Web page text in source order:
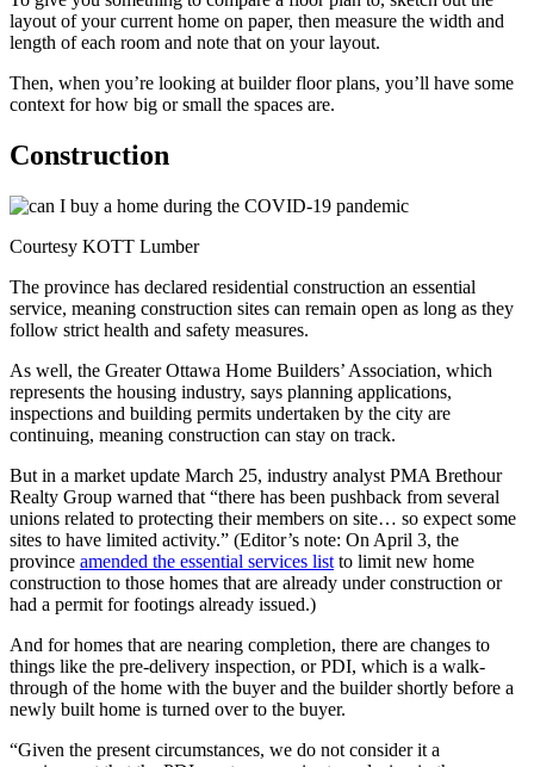
layout of your current home on paper, then measure the width and
length of each room and note that on your layout.
Then, when you’re looking at builder floor plans, you’ll have some
context for how big or small the spaces are.
Construction
Courtesy KOTT Lumber
The province has declared residential construction an essential
service, meaning construction sites can remain open as long as they
follow strict health and safety measures.
As well, the Greater Ottawa Home Builders’ Association, which
represents the housing industry, says planning applications,
inspections and building permits undertaken by the city are
continuing, meaning construction can stay on track.
But in a market update March 25, industry analyst PMA Brethour
Realty Group warned that “there has been pushback from several
unions related to protecting their members on site… so expect some
sites to have limited activity.” (Editor’s note: On April 3, the
province amended the essential services list to limit new home
construction to those homes that are already under construction or
had a permit for footings already issued.)
And for homes that are nearing completion, there are changes to
things like the pre-delivery inspection, or PDI, which is a walk-
through of the home with the buyer and the builder shortly before a
newly built home is turned over to the buyer.
“Given the present circumstances, we do not consider it a